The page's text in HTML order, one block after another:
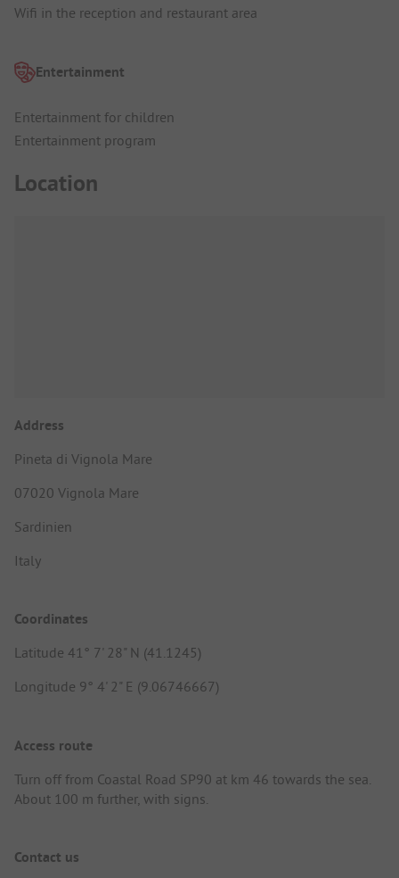
Wifi in the reception and restaurant area
Entertainment
Entertainment for children
Entertainment program
Location
Address
Pineta di Vignola Mare
07020 Vignola Mare
Sardinien
Italy
Coordinates
Latitude 41° 7' 28" N (41.1245)
Longitude 9° 4' 2" E (9.06746667)
Access route
Turn off from Coastal Road SP90 at km 46 towards the sea.
About 100 m further, with signs.
Contact us